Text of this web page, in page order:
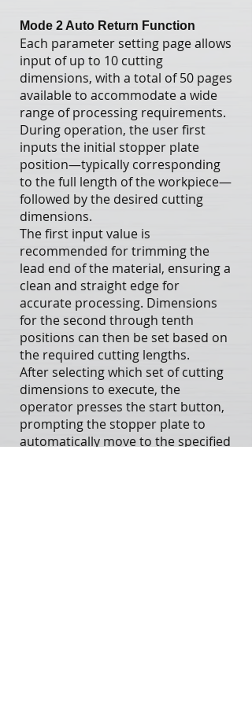
Mode 2 Auto Return Function
Each parameter setting page allows
input of up to 10 cutting
dimensions, with a total of 50 pages
available to accommodate a wide
range of processing requirements.
During operation, the user first
inputs the initial stopper plate
position—typically corresponding
to the full length of the workpiece—
followed by the desired cutting
dimensions.
The first input value is
recommended for trimming the
lead end of the material, ensuring a
clean and straight edge for
accurate processing. Dimensions
for the second through tenth
positions can then be set based on
the required cutting lengths.
After selecting which set of cutting
dimensions to execute, the
operator presses the start button,
prompting the stopper plate to
automatically move to the specified